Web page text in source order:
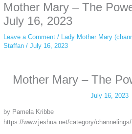
simply gives access to public stories without
private browsing, research, or staying
Mother Mary – The
July 16, 2023
Leave a Comment / Lady Mother Mary
Staffan / July 16, 2023
Mother Mary – The
July 16, 2023
by Pamela Kribbe
https://www.jeshua.net/category/